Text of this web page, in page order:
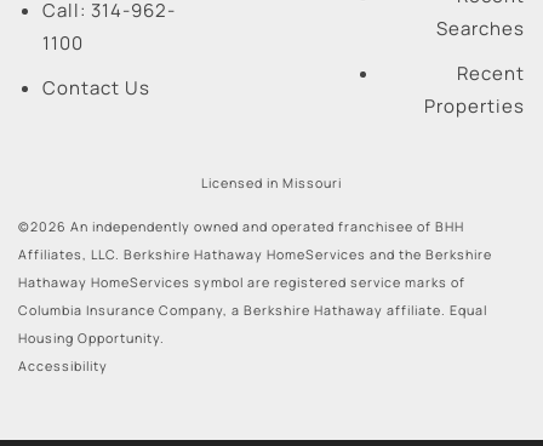
Call: 314-962-
1100
Contact Us
Searches
Recent
Properties
Licensed in Missouri
©2026 An independently owned and operated franchisee of BHH
Affiliates, LLC. Berkshire Hathaway HomeServices and the Berkshire
Hathaway HomeServices symbol are registered service marks of
Columbia Insurance Company, a Berkshire Hathaway affiliate. Equal
Housing Opportunity.
Accessibility